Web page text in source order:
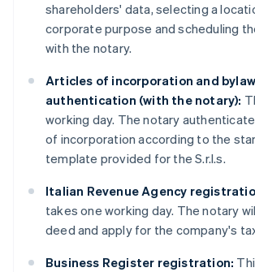
shareholders' data, selecting a
corporate purpose and scheduling
with the notary.
Articles of incorporation and bylaw
authentication (with the notary):
working day. The notary
of incorporation according to the
template provided for the S.r.l.s.
Italian Revenue Agency
takes one working day. The notary
deed and apply for the company's
Business Register registration: